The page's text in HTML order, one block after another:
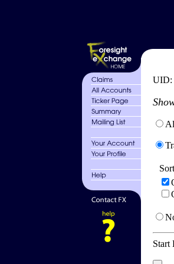
UID:
Start